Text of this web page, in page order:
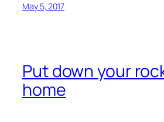
May 5, 2017
Put down your
home